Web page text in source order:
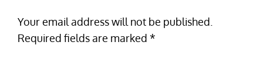
Your email address will not be published.
Required fields are marked*